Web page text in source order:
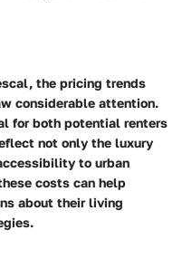
the pricing trends
considerable attention.
for both potential renters
not only the luxury
to urban
costs can help
about their living